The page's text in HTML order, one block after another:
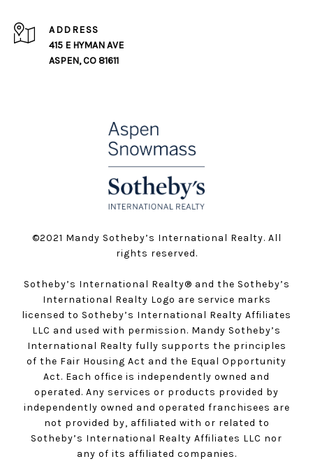
ADDRESS
415 E HYMAN AVE
ASPEN, CO 81611
©️2021 Mandy Sotheby’s International Realty. All
rights reserved.
Sotheby’s International Realty®️ and the Sotheby’s
International Realty Logo are service marks
licensed to Sotheby’s International Realty Affiliates
LLC and used with permission. Mandy Sotheby’s
International Realty fully supports the principles
of the Fair Housing Act and the Equal Opportunity
Act. Each office is independently owned and
operated. Any services or products provided by
independently owned and operated franchisees are
not provided by, affiliated with or related to
Sotheby’s International Realty Affiliates LLC nor
any of its affiliated companies.